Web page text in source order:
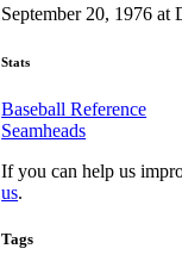
September 20, 1976
Stats
Baseball Reference
Seamheads
If you can help us
us.
Tags